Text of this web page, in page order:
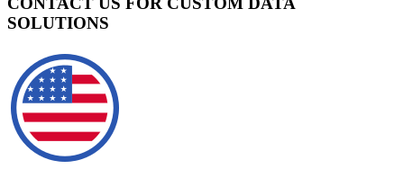
SOLUTIONS